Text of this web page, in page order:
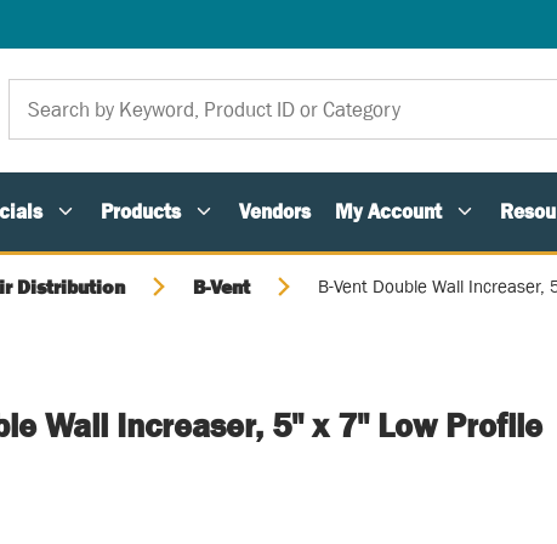
Products Vendors My Account
Distribution B-Vent B-Vent Double Wall Increaser,
Wall Increaser, 5" x 7" Low Profile